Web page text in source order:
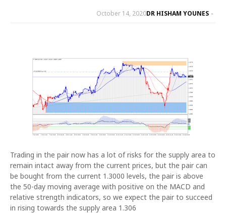
DR HISHAM YOUNES
October 14, 2020
Trading in the pair now has a lot of risks for the supply area to
remain intact away from the current prices, but the pair can
be bought from the current 1.3000 levels, the pair is above
the 50-day moving average with positive on the MACD and
relative strength indicators, so we expect the pair to succeed
in rising towards the supply area 1.306